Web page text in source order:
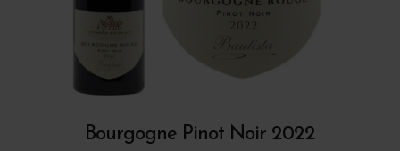
Bourgogne Pinot Noir 2022